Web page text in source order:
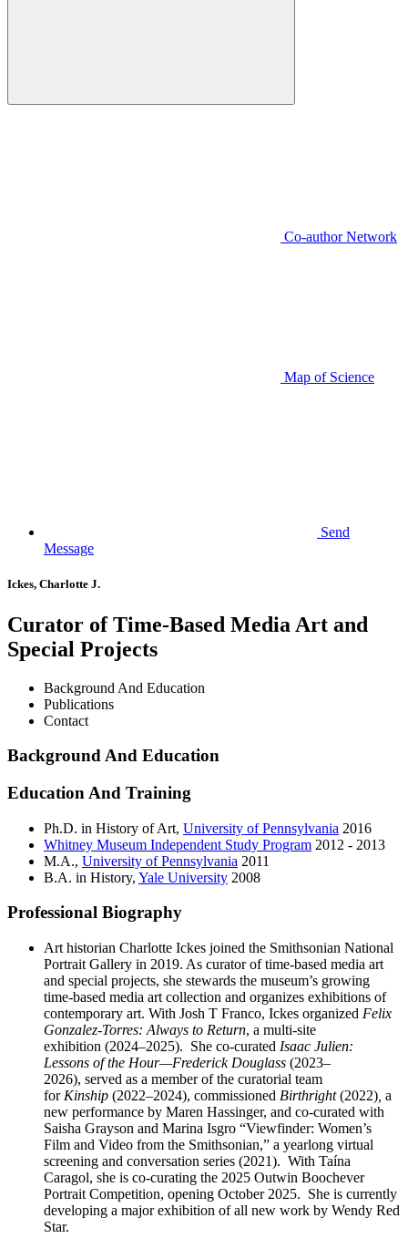
Co-author Network
Map of Science
Send
Message
Ickes, Charlotte J.
Curator of Time-Based Media Art and
Special Projects
Background And Education
Publications
Contact
Background And Education
Education And Training
Ph.D. in History of Art, University of Pennsylvania 2016
Whitney Museum Independent Study Program 2012 - 2013
M.A., University of Pennsylvania 2011
B.A. in History, Yale University 2008
Professional Biography
Art historian Charlotte Ickes joined the Smithsonian National
Portrait Gallery in 2019. As curator of time-based media art
and special projects, she stewards the museum’s growing
time-based media art collection and organizes exhibitions of
contemporary art. With Josh T Franco, Ickes organized Felix
Gonzalez-Torres: Always to Return, a multi-site
exhibition (2024–2025). She co-curated Isaac Julien:
Lessons of the Hour—Frederick Douglass (2023–
2026), served as a member of the curatorial team
forKinship (2022–2024), commissioned Birthright(2022) a
new performance by Maren Hassinger, and co-curated with
Saisha Grayson and Marina Isgro “Viewfinder: Women’s
Film and Video from the Smithsonian,” a yearlong virtual
screening and conversation series (2021). With Taína
Caragol, she is co-curating the 2025 Outwin Boochever
Portrait Competition, opening October 2025. She is currently
developing a major exhibition of all new work by Wendy Red
Star.